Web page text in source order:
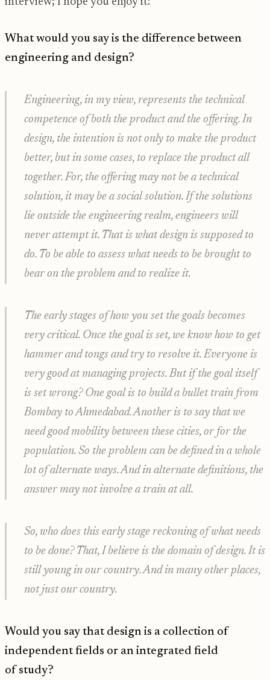
interview; I hope you enjoy it:
What would you say is the difference between
engineering and design?
Engineering, in my view, represents the technical
competence of both the product and the offering. In
design, the intention is not only to make the product
better, but in some cases, to replace the product all
together. For, the offering may not be a technical
solution, it may be a social solution. If the solutions
lie outside the engineering realm, engineers will
never attempt it. That is what design is supposed to
do. To be able to assess what needs to be brought to
bear on the problem and to realize it.
The early stages of how you set the goals becomes
very critical. Once the goal is set, we know how to get
hammer and tongs and try to resolve it. Everyone is
very good at managing projects. But if the goal itself
is set wrong? One goal is to build a bullet train from
Bombay to Ahmedabad. Another is to say that we
need good mobility between these cities, or for the
population. So the problem can be defined in a whole
lot of alternate ways. And in alternate definitions, the
answer may not involve a train at all.
So, who does this early stage reckoning of what needs
to be done? That, I believe is the domain of design. It is
still young in our country. And in many other places,
not just our country.
Would you say that design is a collection of
independent fields or an integrated field
of study?